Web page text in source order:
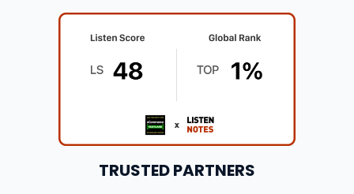
TRUSTED PARTNERS